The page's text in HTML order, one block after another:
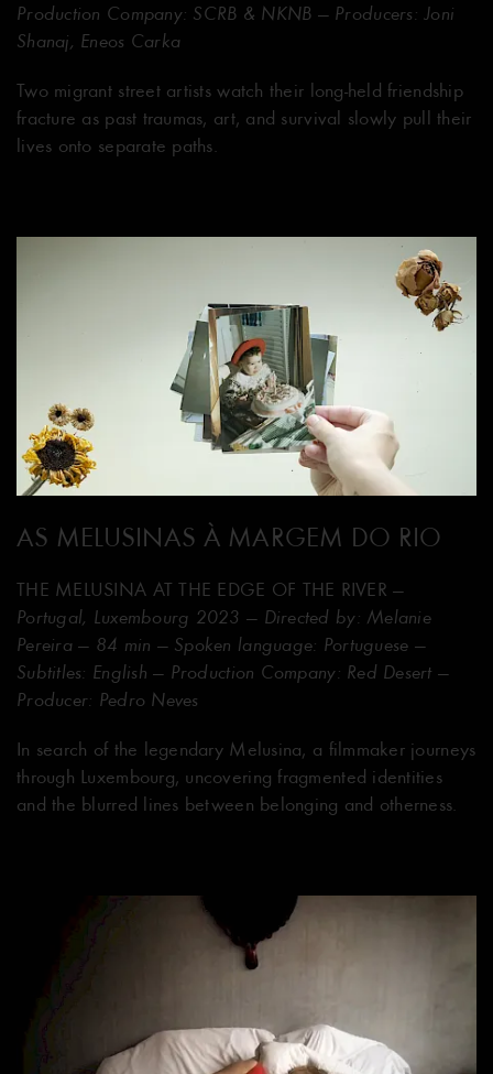
Production Company: SCRB & NKNB — Producers: Joni
Shanaj, Eneos Carka
Two migrant street artists watch their long-held friendship
fracture as past traumas, art, and survival slowly pull their
lives onto separate paths.
AS MELUSINAS À MARGEM DO RIO
THE MELUSINA AT THE EDGE OF THE RIVER —
Portugal, Luxembourg 2023 — Directed by: Melanie
Pereira — 84 min — Spoken language: Portuguese —
Subtitles: English — Production Company: Red Desert —
Producer: Pedro Neves
In search of the legendary Melusina, a filmmaker journeys
through Luxembourg, uncovering fragmented identities
and the blurred lines between belonging and otherness.